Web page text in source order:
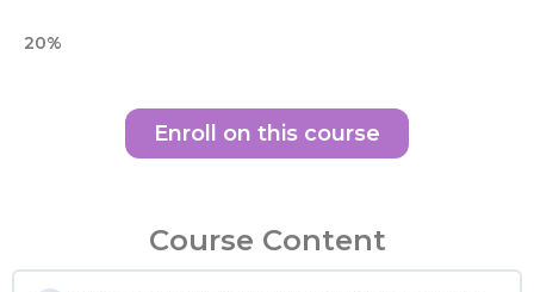
20%
Enroll on this course
Course Content